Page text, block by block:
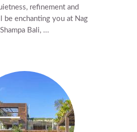
refinement and
be enchanting you at Nag
Shampa Bali, ...